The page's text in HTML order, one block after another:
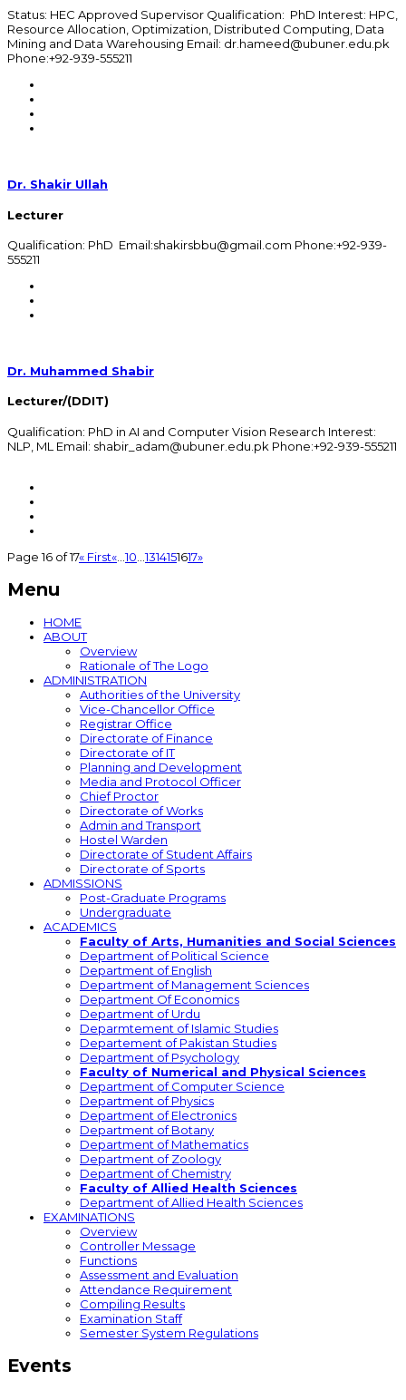
Status: HEC Approved Supervisor Qualification: PhD Interest: HPC,
Resource Allocation, Optimization, Distributed Computing, Data
Mining and Data Warehousing Email: dr.hameed@ubuner.edu.pk
Phone:+92-939-555211
Dr. Shakir Ullah
Lecturer
Qualification: PhD Email:shakirsbbu@gmail.com Phone:+92-939-
555211
Dr. Muhammed Shabir
Lecturer/(DDIT)
Qualification: PhD in AI and Computer Vision Research Interest:
NLP, ML Email: shabir_adam@ubuner.edu.pk Phone:+92-939-555211
Page 16 of 17« First« ...10 ...1314151617»
Menu
HOME
ABOUT
Overview
Rationale of The Logo
ADMINISTRATION
Authorities of the University
Vice-Chancellor Office
Registrar Office
Directorate of Finance
Directorate of IT
Planning and Development
Media and Protocol Officer
Chief Proctor
Directorate of Works
Admin and Transport
Hostel Warden
Directorate of Student Affairs
Directorate of Sports
ADMISSIONS
Post-Graduate Programs
Undergraduate
ACADEMICS
Faculty of Arts, Humanities and Social Sciences
Department of Political Science
Department of English
Department of Management Sciences
Department Of Economics
Department of Urdu
Deparmtement of Islamic Studies
Departement of Pakistan Studies
Department of Psychology
Faculty of Numerical and Physical Sciences
Department of Computer Science
Department of Physics
Department of Electronics
Department of Botany
Department of Mathematics
Department of Zoology
Department of Chemistry
Faculty of Allied Health Sciences
Department of Allied Health Sciences
EXAMINATIONS
Overview
Controller Message
Functions
Assessment and Evaluation
Attendance Requirement
Compiling Results
Examination Staff
Semester System Regulations
Events